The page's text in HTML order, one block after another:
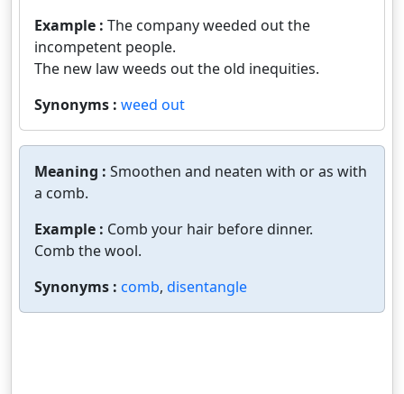
Example : The company weeded out the
incompetent people.
The new law weeds out the old inequities.
Synonyms : weed out
Meaning : Smoothen and neaten with or as with
a comb.
Example : Comb your hair before dinner.
Comb the wool.
Synonyms : comb, disentangle